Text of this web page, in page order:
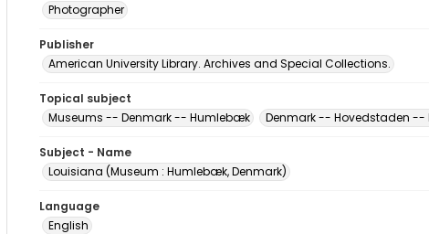
Photographer
Publisher
American University Library. Archives and Special Collections.
Topical subject
Museums -- Denmark -- Humlebæk
Denmark -- Hovedstaden
Subject - Name
Louisiana (Museum : Humlebæk, Denmark)
Language
English